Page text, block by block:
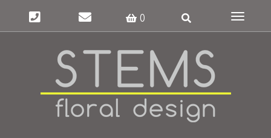
0
Toggle